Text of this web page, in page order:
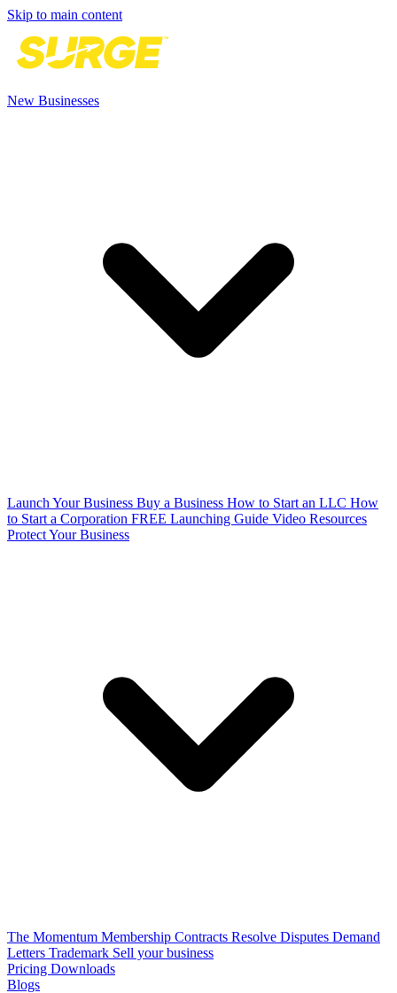
Skip to main content
New Businesses
Launch Your Business Buy a Business How to Start an LLC How
to Start a Corporation FREE Launching Guide Video Resources
Protect Your Business
The Momentum Membership Contracts Resolve Disputes Demand
Letters Trademark Sell your business
Pricing Downloads
Blogs